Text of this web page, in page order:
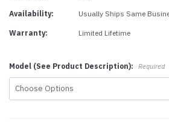
Availability: Usually Ships Same
Warranty: Limited Lifetime
Model (See Product Description): Required